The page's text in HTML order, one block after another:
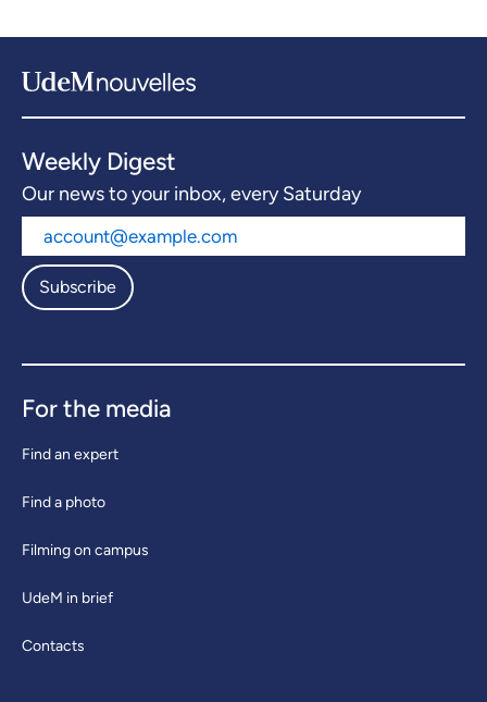
Weekly Digest
Our news to your inbox, every Saturday
Subscribe
For the media
Find an expert
Find a photo
Filming on campus
UdeM in brief
Contacts